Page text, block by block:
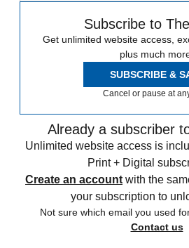
Subscribe to
Get unlimited website access,
plus much
SUBSCRIBE &
Cancel or pause at
Already a subscriber
Unlimited website access is
Print + Digital
Create an account with the
your subscription to
Not sure which email you used
Contact us